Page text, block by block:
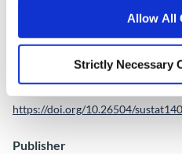
Allow All
Strictly Necessary
https://doi.org/10.26504/sustat140
Publisher